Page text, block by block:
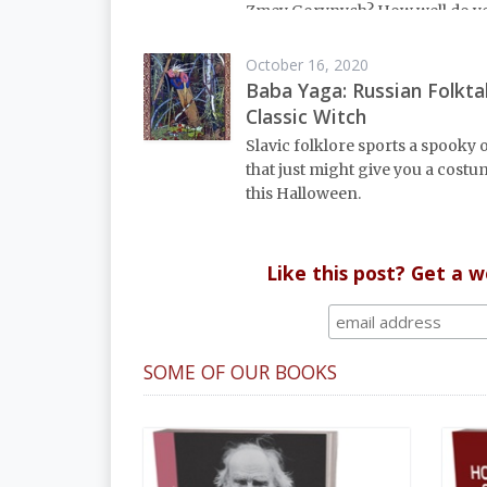
Zmey Gorynych? How well do
key characters of Russian fairy
October 16, 2020
Baba Yaga: Russian
Classic Witch
Slavic folklore sports a spooky
that just might give you a
this Halloween.
Like this post? Get a
SOME OF OUR BOOKS